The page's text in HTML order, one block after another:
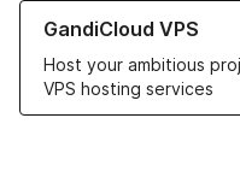
GandiCloud VPS
Host your ambitious
VPS hosting services
Learn more about